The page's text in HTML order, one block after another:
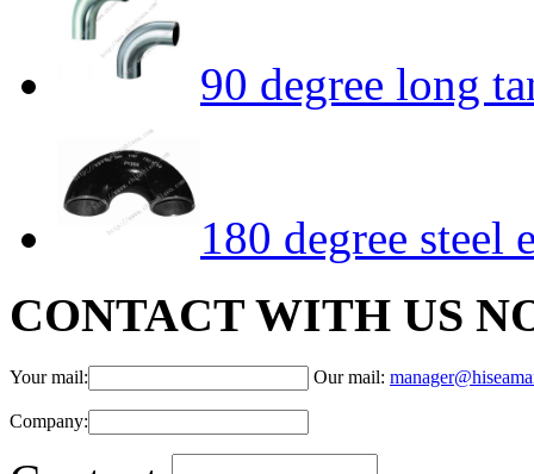
90 degree long
180 degree steel
CONTACT WITH US
Your mail: Our mail:
Company: